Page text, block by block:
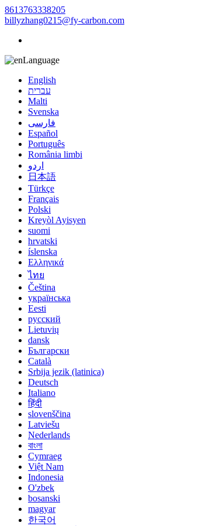
8613763338205
billyzhang0215@fy-carbon.com
Language
English
עברית
Malti
Svenska
فارسی
Español
Português
România limbi
اردو
日本語
Türkçe
Français
Polski
Kreyòl Ayisyen
suomi
hrvatski
íslenska
Ελληνικά
ไทย
Čeština
українська
Eesti
русский
Lietuvių
dansk
Български
Català
Srbija jezik (latinica)
Deutsch
Italiano
हिंदी
slovenščina
Latviešu
Nederlands
বাংলা
Cymraeg
Việt Nam
Indonesia
O'zbek
bosanski
magyar
한국어